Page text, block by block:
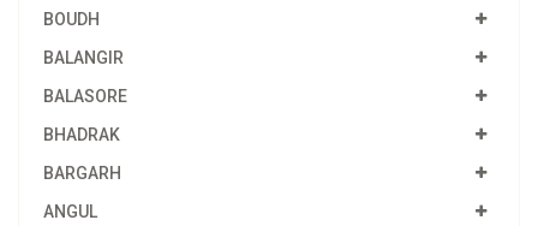
BOUDH
BALANGIR
BALASORE
BHADRAK
BARGARH
ANGUL